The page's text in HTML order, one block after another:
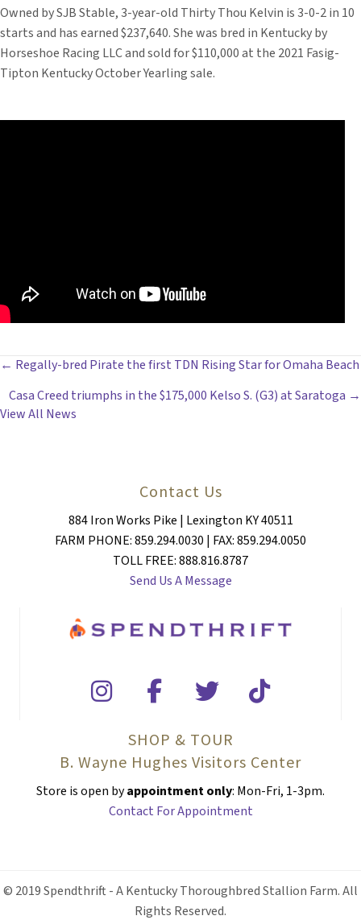
Owned by SJB Stable, 3-year-old Thirty Thou Kelvin is 3-0-2 in 10
starts and has earned $237,640. She was bred in Kentucky by
Horseshoe Racing LLC and sold for $110,000 at the 2021 Fasig-
Tipton Kentucky October Yearling sale.
POSTS
NAVIGATION
← Regally-bred Pirate the first TDN Rising Star for Omaha Beach
Casa Creed triumphs in the $175,000 Kelso S. (G3) at Saratoga →
View All News
Contact Us
884 Iron Works Pike | Lexington KY 40511
FARM PHONE: 859.294.0030 | FAX: 859.294.0050
TOLL FREE: 888.816.8787
Send Us A Message
SHOP & TOUR
B. Wayne Hughes Visitors Center
Store is open byappointment only: Mon-Fri, 1-3pm.
Contact For Appointment
© 2019 Spendthrift - A Kentucky Thoroughbred Stallion Farm. All
Rights Reserved.